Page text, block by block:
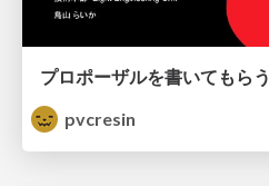
プロポーザルを書いてもらう
pvcresin